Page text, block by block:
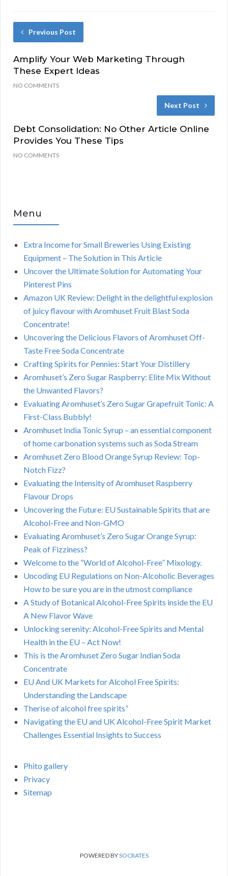
Previous Post
Amplify Your Web Marketing Through
These Expert Ideas
NO COMMENTS
Next Post
Debt Consolidation: No Other Article Online
Provides You These Tips
NO COMMENTS
Menu
Extra Income for Small Breweries Using Existing
Equipment – The Solution in This Article
Uncover the Ultimate Solution for Automating Your
Pinterest Pins
Amazon UK Review: Delight in the delightful explosion
of juicy flavour with Aromhuset Fruit Blast Soda
Concentrate!
Uncovering the Delicious Flavors of Aromhuset Off-
Taste Free Soda Concentrate
Crafting Spirits for Pennies: Start Your Distillery
Aromhuset’s Zero Sugar Raspberry: Elite Mix Without
the Unwanted Flavors?
Evaluating Aromhuset’s Zero Sugar Grapefruit Tonic: A
First-Class Bubbly!
Aromhuset India Tonic Syrup – an essential component
of home carbonation systems such as Soda Stream
Aromhuset Zero Blood Orange Syrup Review: Top-
Notch Fizz?
Evaluating the Intensity of Aromhuset Raspberry
Flavour Drops
Uncovering the Future: EU Sustainable Spirits that are
Alcohol-Free and Non-GMO
Evaluating Aromhuset’s Zero Sugar Orange Syrup:
Peak of Fizziness?
Welcome to the “World of Alcohol-Free” Mixology.
Uncoding EU Regulations on Non-Alcoholic Beverages
How to be sure you are in the utmost compliance
A Study of Botanical Alcohol-Free Spirits inside the EU
A New Flavor Wave
Unlocking serenity: Alcohol-Free Spirits and Mental
Health in the EU – Act Now!
This is the Aromhuset Zero Sugar Indian Soda
Concentrate
EU And UK Markets for Alcohol Free Spirits:
Understanding the Landscape
Therise of alcohol free spirits”
Navigating the EU and UK Alcohol-Free Spirit Market
Challenges Essential Insights to Success
Phito gallery
Privacy
Sitemap
POWERED BYSOCRATES